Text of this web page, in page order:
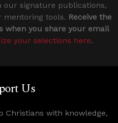
our signature publications,
mentoring tools. Receive the
when you share your email
your selections here.
Us
Christians with knowledge,